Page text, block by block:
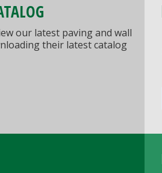
our latest paving and wall
their latest catalog